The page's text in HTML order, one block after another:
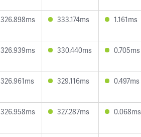
326.898ms 333.174ms 1.161ms
326.939ms 330.440ms 0.705ms
326.961ms 329.116ms 0.497ms
326.958ms 327.287ms 0.068ms